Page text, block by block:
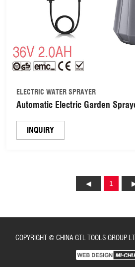
ELECTRIC WATER SPRAYER
Automatic Electric Garden
Sprayer with Adjustable Flow Tip
Gardening(CDAS003)
INQUIRY
1
COPYRIGHT © CHINA GTL TOOLS GROUP